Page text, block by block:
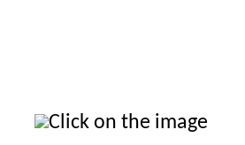
Click on the image